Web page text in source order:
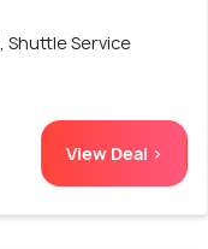
Shuttle Service
View Deal >